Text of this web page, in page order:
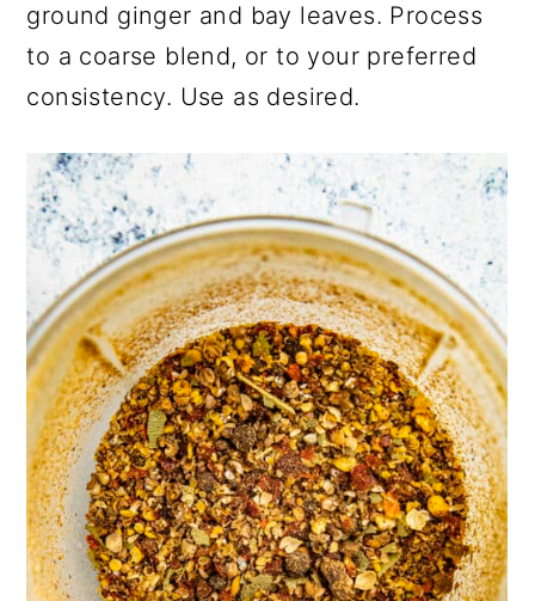
ground ginger and bay leaves. Process
to a coarse blend, or to your preferred
consistency. Use as desired.